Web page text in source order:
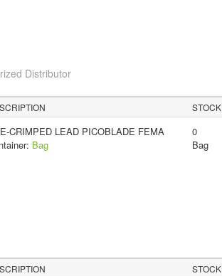
Distributor
STOCK
CRIMPED LEAD PICOBLADE FEMA
Bag
0
Bag
STOCK